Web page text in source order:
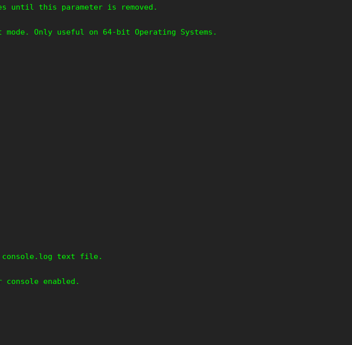
until this parameter is removed.
Only useful on 64-bit Operating Systems.
console.log text file.
enabled.